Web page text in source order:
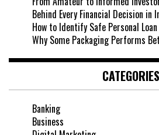
Behind Every Financial Decision in
How to Identify Safe Personal
Why Some Packaging Performs
CATEGORIES
Banking
Business